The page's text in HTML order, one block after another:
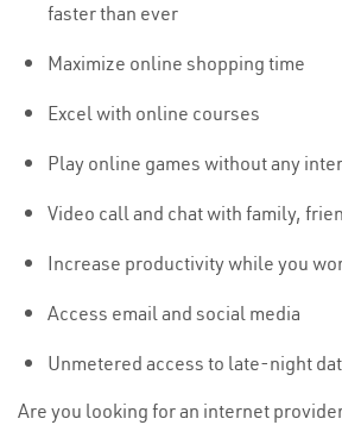
faster than ever
Maximize online shopping time
Excel with online courses
Play online games without any
Video call and chat with family,
Increase productivity while you
Access email and social media
Unmetered access to late-night
Are you looking for an internet